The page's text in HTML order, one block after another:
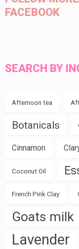
FACEBOOK
SEARCH BY
Afternoon tea
Botanicals
Cinnamon
Coconut Oil
French Pink Clay
Goats milk
Lavender